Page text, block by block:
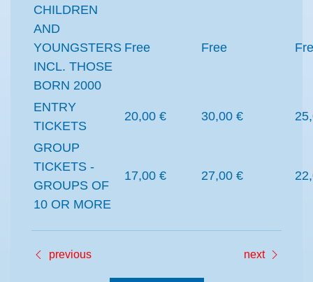
CHILDREN
AND
YOUNGSTERS
INCL. THOSE
BORN 2000
Free Free
ENTRY
TICKETS
20,00 € 30,00 €
GROUP
TICKETS -
GROUPS OF
10 OR MORE
17,00 € 27,00 €
previous next